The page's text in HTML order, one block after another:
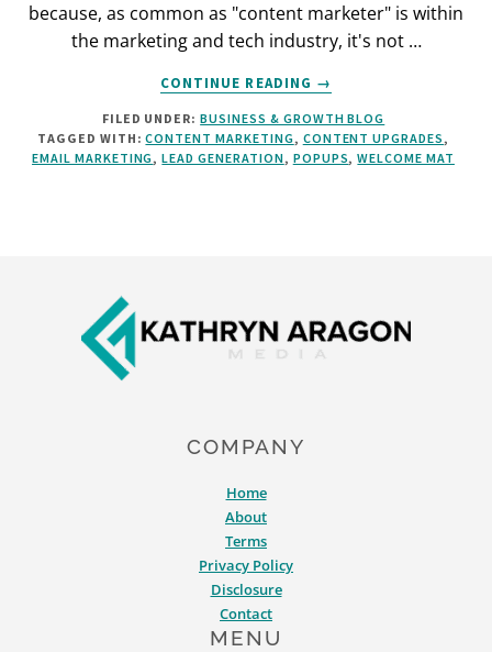
because, as common as "content marketer" is within
the marketing and tech industry, it's not …
CONTINUE READING
ABOUT
HOW
TO
MONETIZE
YOUR
→
FILED UNDER:BUSINESS & GROWTH BLOG
TAGGED WITH:CONTENT MARKETING, CONTENT UPGRADES,
EMAIL MARKETING,LEAD GENERATION, POPUPS,WELCOME MAT
COMPANY
Home
About
Terms
Privacy Policy
Disclosure
Contact
MENU